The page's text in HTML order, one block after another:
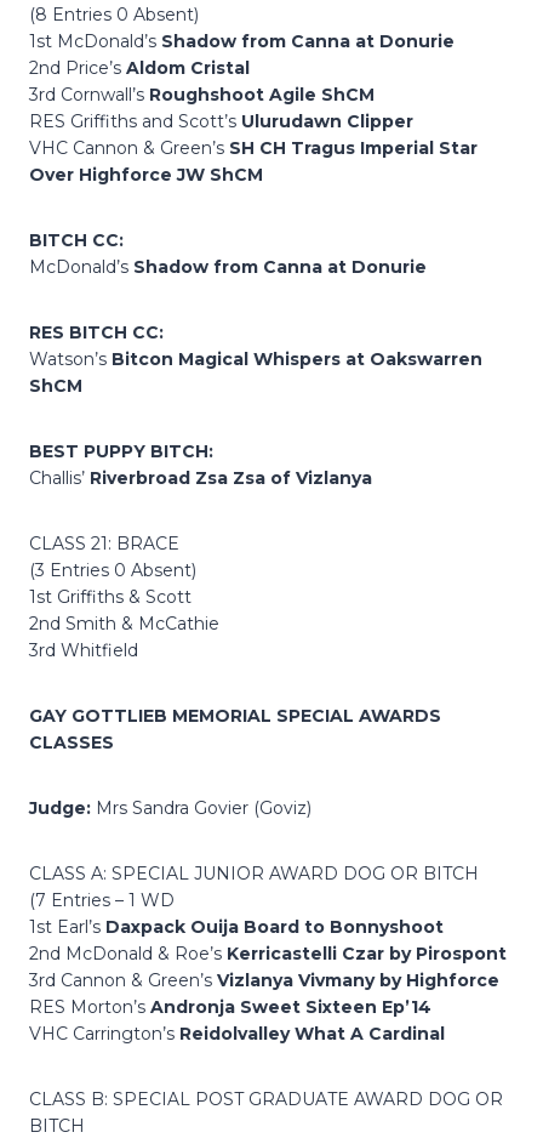
(8 Entries 0 Absent)
1st McDonald’s Shadow from Canna at Donurie
2nd Price’s Aldom Cristal
3rd Cornwall’s Roughshoot Agile ShCM
RES Griffiths and Scott’s Ulurudawn Clipper
VHC Cannon & Green’s SH CH Tragus Imperial Star
Over Highforce JW ShCM
BITCH CC:
McDonald’s Shadow from Canna at Donurie
RES BITCH CC:
Watson’s Bitcon Magical Whispers at Oakswarren
ShCM
BEST PUPPY BITCH:
Challis’ Riverbroad Zsa Zsa of Vizlanya
CLASS 21: BRACE
(3 Entries 0 Absent)
1st Griffiths & Scott
2nd Smith & McCathie
3rd Whitfield
GAY GOTTLIEB MEMORIAL SPECIAL AWARDS
CLASSES
Judge: Mrs Sandra Govier (Goviz)
CLASS A: SPECIAL JUNIOR AWARD DOG OR BITCH
(7 Entries – 1 WD
1st Earl’s Daxpack Ouija Board to Bonnyshoot
2nd McDonald & Roe’s Kerricastelli Czar by Pirospont
3rd Cannon & Green’s Vizlanya Vivmany by Highforce
RES Morton’s Andronja Sweet Sixteen Ep’14
VHC Carrington’s Reidolvalley What A Cardinal
CLASS B: SPECIAL POST GRADUATE AWARD DOG OR
BITCH